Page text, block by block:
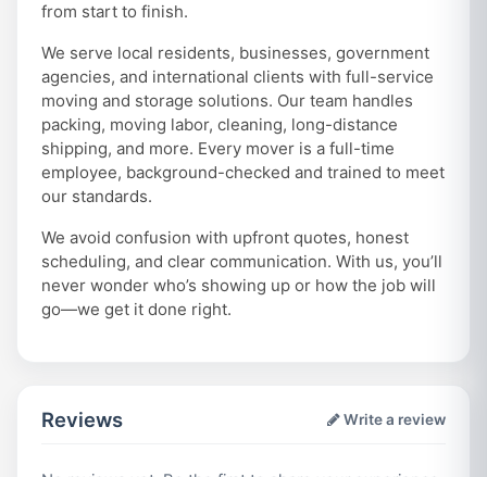
from start to finish.
We serve local residents, businesses, government
agencies, and international clients with full-service
moving and storage solutions. Our team handles
packing, moving labor, cleaning, long-distance
shipping, and more. Every mover is a full-time
employee, background-checked and trained to meet
our standards.
We avoid confusion with upfront quotes, honest
scheduling, and clear communication. With us, you’ll
never wonder who’s showing up or how the job will
go—we get it done right.
Reviews Write a review